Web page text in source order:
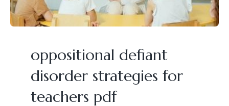
oppositional defiant
disorder strategies for
teachers pdf